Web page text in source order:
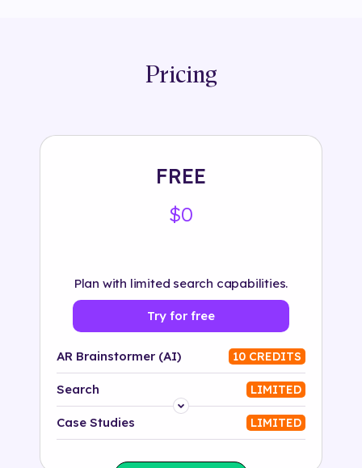
Pricing
FREE
$0
Plan with limited search capabilities.
Try for free
AR Brainstormer (AI) 10 CREDITS
Search LIMITED
Platform
Case Studies LIMITED